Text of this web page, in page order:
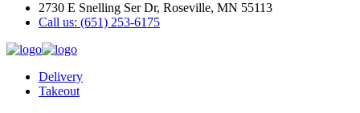
2730 E Snelling Ser Dr, Roseville, MN 55113
Call us: (651) 253-6175
Delivery
Takeout